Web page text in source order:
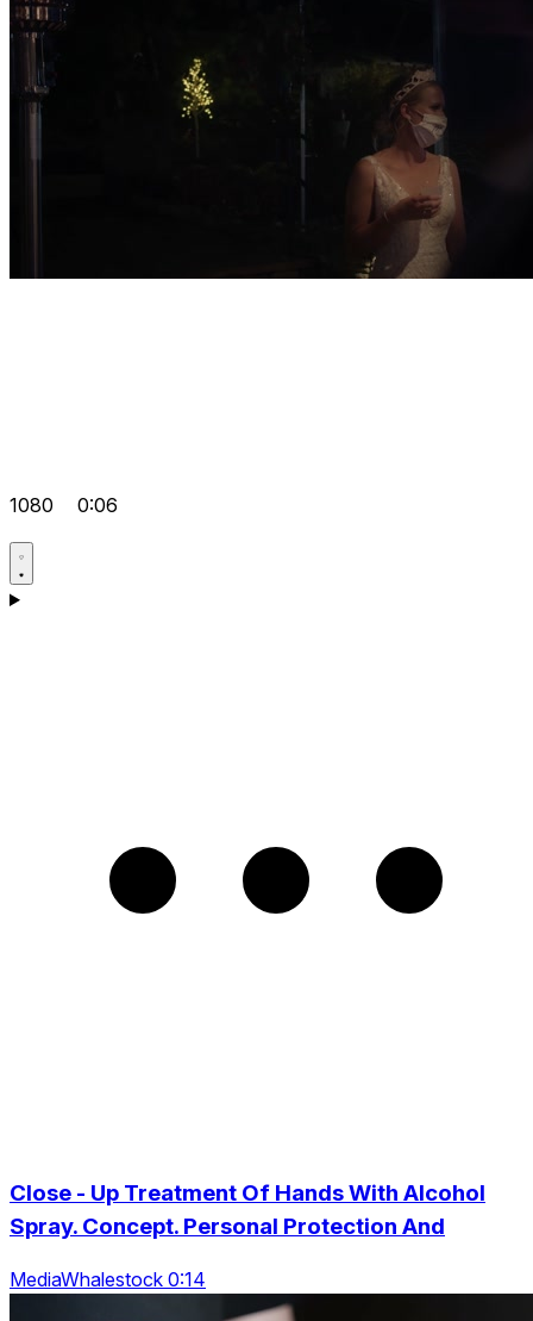
1080 0:06
Close - Up Treatment Of Hands With Alcohol
Spray. Concept. Personal Protection And
MediaWhalestock 0:14